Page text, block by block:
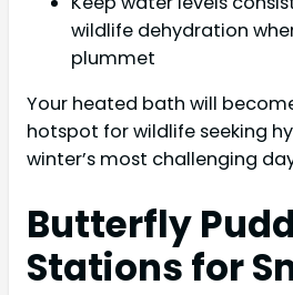
wildlife dehydration
plummet
Your heated bath will
hotspot for wildlife seeking
winter’s most challenging
Butterfly
Stations for